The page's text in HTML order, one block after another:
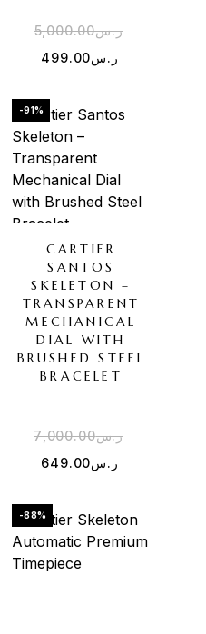
ر.س5,000.00
ر.س499.00
-91%
CARTIER
SANTOS
SKELETON –
TRANSPARENT
MECHANICAL
DIAL WITH
BRUSHED STEEL
BRACELET
ر.س7,000.00
ر.س649.00
-88%